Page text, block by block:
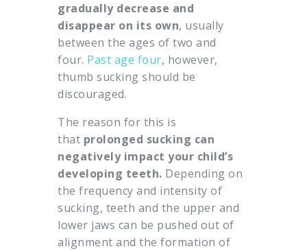
gradually decrease and
disappear on its own, usually
between the ages of two and
four. Past age four, however,
thumb sucking should be
discouraged.
The reason for this is
that prolonged sucking can
negatively impact your child’s
developing teeth. Depending on
the frequency and intensity of
sucking, teeth and the upper and
lower jaws can be pushed out of
alignment and the formation of